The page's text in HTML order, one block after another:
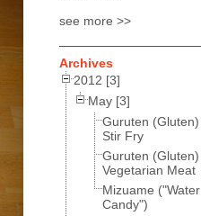
see more >>
Archives
2012 [3]
May [3]
Guruten (Gluten)
Stir Fry
Guruten (Gluten)
Vegetarian Meat
Mizuame ("Water
Candy")